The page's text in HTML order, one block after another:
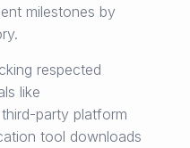
milestones by
respected
like
party platform
tool downloads